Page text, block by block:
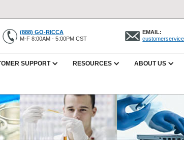
(888) GO-RICCA
M-F 8:00AM - 5:00PM CST
EMAIL:
SUPPORT RESOURCES ABOUT US